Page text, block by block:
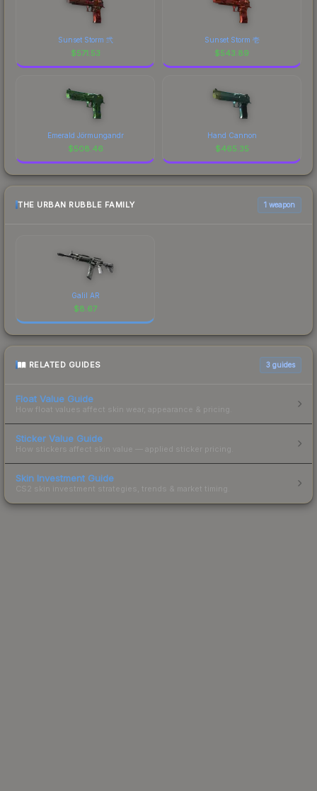
Sunset Storm 弐
$571.53
Sunset Storm 壱
$543.89
Emerald Jörmungandr
$508.46
Hand Cannon
$465.35
THE URBAN RUBBLE FAMILY 1 weapon
Galil AR
$8.67
RELATED GUIDES 3 guides
Float Value Guide
How float values affect skin wear, appearance & pricing.
Sticker Value Guide
How stickers affect skin value — applied sticker pricing.
Skin Investment Guide
CS2 skin investment strategies, trends & market timing.